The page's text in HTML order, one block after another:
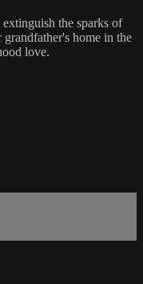
the sparks of
home in the
love.